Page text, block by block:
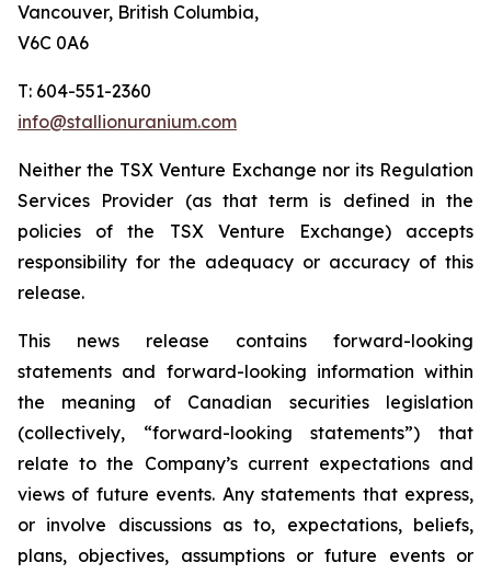
Vancouver, British Columbia,
V6C 0A6
T: 604-551-2360
info@stallionuranium.com
Neither the TSX Venture Exchange nor its Regulation
Services Provider (as that term is defined in the
policies of the TSX Venture Exchange) accepts
responsibility for the adequacy or accuracy of this
release.
This news release contains forward-looking
statements and forward-looking information within
the meaning of Canadian securities legislation
(collectively, “forward-looking statements”) that
relate to the Company’s current expectations and
views of future events. Any statements that express,
or involve discussions as to, expectations, beliefs,
plans, objectives, assumptions or future events or